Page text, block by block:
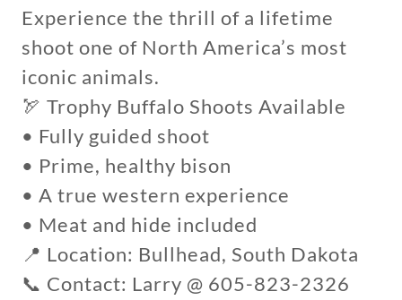
Experience the thrill of a lifetime
shoot one of North America’s most
iconic animals.
🏹 Trophy Buffalo Shoots Available
• Fully guided shoot
• Prime, healthy bison
• A true western experience
• Meat and hide included
📍 Location: Bullhead, South Dakota
📞 Contact: Larry @ 605-823-2326